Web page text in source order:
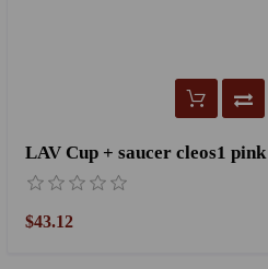
LAV Cup + saucer cleos1 pink
$43.12